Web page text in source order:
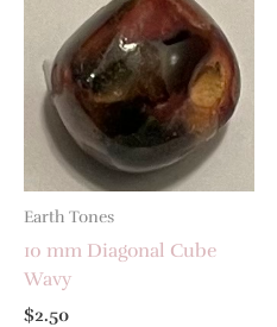
Earth Tones
10 mm Diagonal Cube
Wavy
$2.50